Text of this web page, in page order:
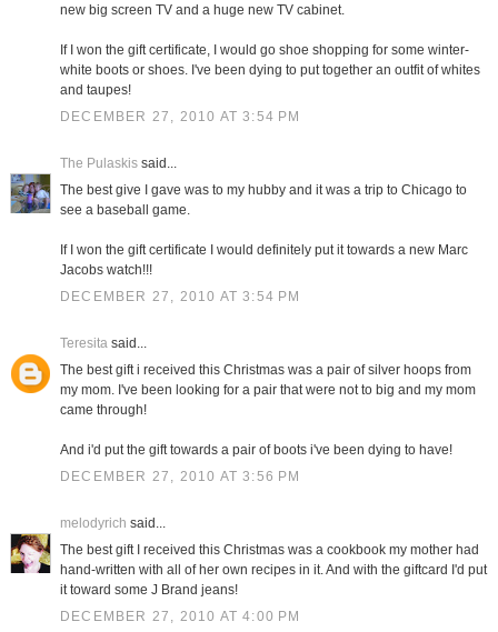
new big screen TV and a huge new TV cabinet.
If I won the gift certificate, I would go shoe shopping for some winter-
white boots or shoes. I've been dying to put together an outfit of whites
and taupes!
DECEMBER 27, 2010 AT 3:54 PM
The Pulaskissaid...
The best give I gave was to my hubby and it was a trip to Chicago to
see a baseball game.
If I won the gift certificate I would definitely put it towards a new Marc
Jacobs watch!!!
DECEMBER 27, 2010 AT 3:54 PM
Teresitasaid...
The best gift i received this Christmas was a pair of silver hoops from
my mom. I've been looking for a pair that were not to big and my mom
came through!
And i'd put the gift towards a pair of boots i've been dying to have!
DECEMBER 27, 2010 AT 3:56 PM
melodyrich said...
The best gift I received this Christmas was a cookbook my mother had
hand-written with all of her own recipes in it. And with the giftcard I'd put
it toward some J Brand jeans!
DECEMBER 27, 2010 AT 4:00 PM